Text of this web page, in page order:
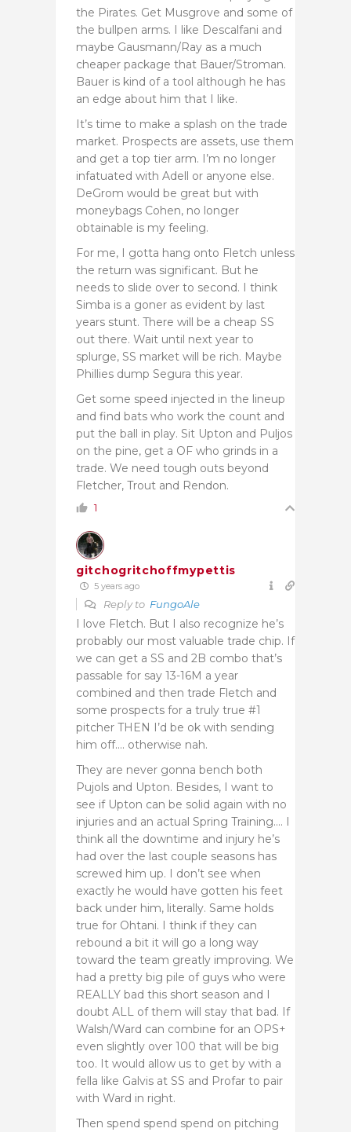
the Pirates. Get Musgrove and some of
the bullpen arms. I like Descalfani and
maybe Gausmann/Ray as a much
cheaper package that Bauer/Stroman.
Bauer is kind of a tool although he has
an edge about him that I like.
It’s time to make a splash on the trade
market. Prospects are assets, use them
and get a top tier arm. I’m no longer
infatuated with Adell or anyone else.
DeGrom would be great but with
moneybags Cohen, no longer
obtainable is my feeling.
For me, I gotta hang onto Fletch unless
the return was significant. But he
needs to slide over to second. I think
Simba is a goner as evident by last
years stunt. There will be a cheap SS
out there. Wait until next year to
splurge, SS market will be rich. Maybe
Phillies dump Segura this year.
Get some speed injected in the lineup
and find bats who work the count and
put the ball in play. Sit Upton and Puljos
on the pine, get a OF who grinds in a
trade. We need tough outs beyond
Fletcher, Trout and Rendon.
1
gitchogritchoffmypettis
5 years ago
Reply to FungoAle
I love Fletch. But I also recognize he’s
probably our most valuable trade chip. If
we can get a SS and 2B combo that’s
passable for say 13-16M a year
combined and then trade Fletch and
some prospects for a truly true #1
pitcher THEN I’d be ok with sending
him off…. otherwise nah.
They are never gonna bench both
Pujols and Upton. Besides, I want to
see if Upton can be solid again with no
injuries and an actual Spring Training…. I
think all the downtime and injury he’s
had over the last couple seasons has
screwed him up. I don’t see when
exactly he would have gotten his feet
back under him, literally. Same holds
true for Ohtani. I think if they can
rebound a bit it will go a long way
toward the team greatly improving. We
had a pretty big pile of guys who were
REALLY bad this short season and I
doubt ALL of them will stay that bad. If
Walsh/Ward can combine for an OPS+
even slightly over 100 that will be big
too. It would allow us to get by with a
fella like Galvis at SS and Profar to pair
with Ward in right.
Then spend spend spend on pitching